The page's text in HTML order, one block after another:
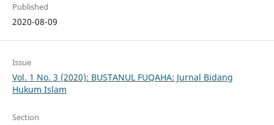
Published
2020-08-09
Issue
Vol. 1 No. 3 (2020): BUSTANUL FUQAHA: Jurnal Bidang
Hukum Islam
Section